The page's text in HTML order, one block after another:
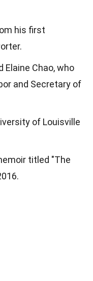
his first
Elaine Chao, who
and Secretary of
of Louisville
titled "The